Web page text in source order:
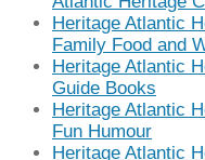
Heritage Atlantic
Family Food and
Heritage Atlantic
Guide Books
Heritage Atlantic
Fun Humour
Heritage Atlantic